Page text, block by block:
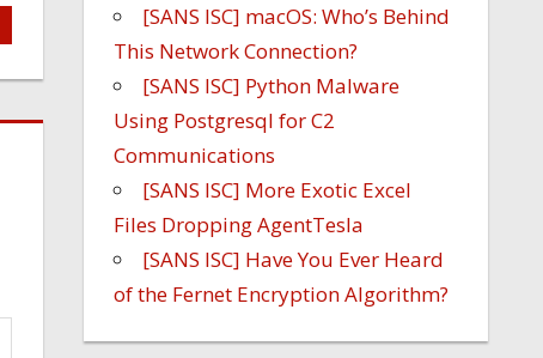
[SANS ISC] macOS: Who’s Behind
This Network Connection?
[SANS ISC] Python Malware
Using Postgresql for C2
Communications
[SANS ISC] More Exotic Excel
Files Dropping AgentTesla
[SANS ISC] Have You Ever Heard
of the Fernet Encryption Algorithm?